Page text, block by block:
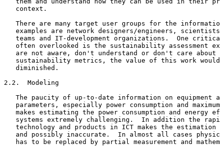
   context.
There are many target user groups for the
examples are network designers/engineers,
teams and IT-development organizations.  One
often overlooked is the sustainability assessment
are not aware, don't understand or don't care about
sustainability metrics, the value of this work
   diminished.
2.2.  Modeling
The paucity of up-to-date information on equipment
parameters, especially power consumption and
makes estimating the power consumption and energy
systems extremely challenging.  In addition the
technology and products in ICT makes the estimation
and possibly inaccurate.  In almost all cases
has to be replaced by partial measurement and